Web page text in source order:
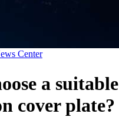
Center
a suitable
cover plate?